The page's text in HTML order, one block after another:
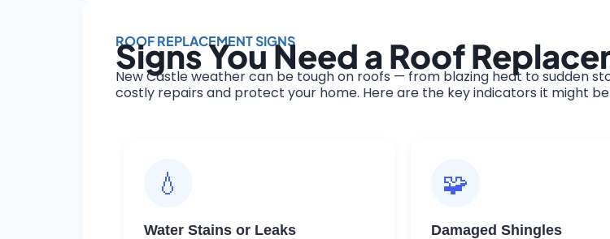
ROOF REPLACEMENT SIGNS
Signs You Need a Roof
New Castle weather can be tough on roofs — from blazing heat to sudden
costly repairs and protect your home. Here are the key indicators it might
💧
Water Stains or Leaks
🧩
Damaged Shingles